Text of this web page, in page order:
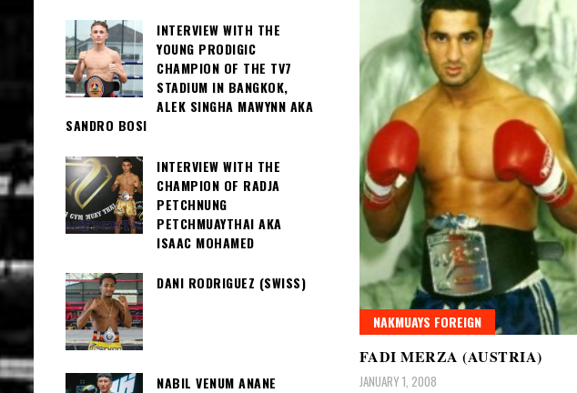
NAKMUAYS FOREIGN
FADI MERZA (AUSTRIA)
JANUARY 1, 2008
INTERVIEW WITH THE
YOUNG PRODIGIC
CHAMPION OF THE TV7
STADIUM IN BANGKOK,
ALEK SINGHA MAWYNN AKA
SANDRO BOSI
INTERVIEW WITH THE
CHAMPION OF RADJA
PETCHNUNG
PETCHMUAYTHAI AKA
ISAAC MOHAMED
DANI RODRIGUEZ (SWISS)
NABIL VENUM ANANE